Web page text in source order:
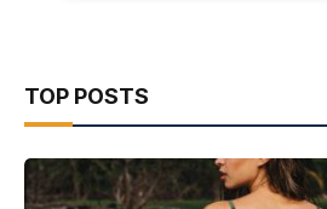
TOP POSTS